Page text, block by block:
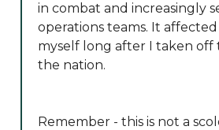
in combat and increasingly
operations teams. It
myself long after I taken off
the nation.
Remember - this is not a